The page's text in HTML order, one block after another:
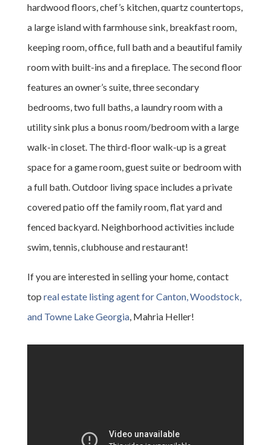
hardwood floors, chef’s kitchen, quartz countertops,
a large island with farmhouse sink, breakfast room,
keeping room, office, full bath and a beautiful family
room with built-ins and a fireplace. The second floor
features an owner’s suite, three secondary
bedrooms, two full baths, a laundry room with a
utility sink plus a bonus room/bedroom with a large
walk-in closet. The third-floor walk-up is a great
space for a game room, guest suite or bedroom with
a full bath. Outdoor living space includes a private
covered patio off the family room, flat yard and
fenced backyard. Neighborhood activities include
swim, tennis, clubhouse and restaurant!
If you are interested in selling your home, contact
top real estate listing agent for Canton, Woodstock,
and Towne Lake Georgia, Mahria Heller!